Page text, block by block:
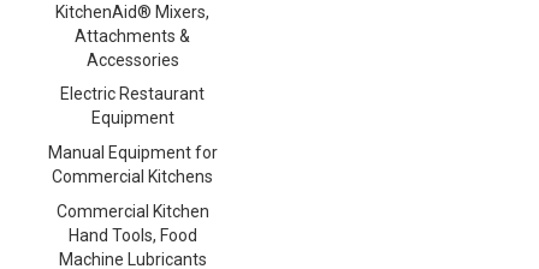
KitchenAid® Mixers,
Attachments &
Accessories
Electric Restaurant
Equipment
Manual Equipment for
Commercial Kitchens
Commercial Kitchen
Hand Tools, Food
Machine Lubricants